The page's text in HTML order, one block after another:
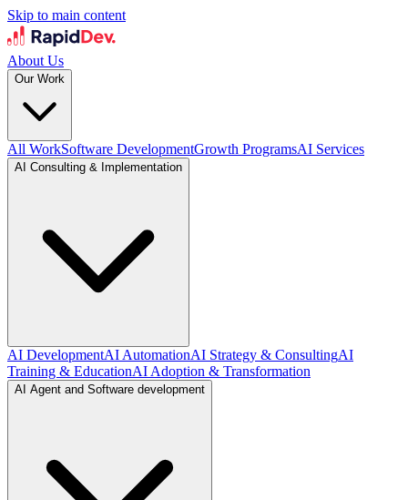
Skip to main content
About Us
Our Work
All WorkSoftware DevelopmentGrowth ProgramsAI Services
AI Consulting & Implementation
AI DevelopmentAI AutomationAI Strategy & ConsultingAI
Training & EducationAI Adoption & Transformation
AI Agent and Software development